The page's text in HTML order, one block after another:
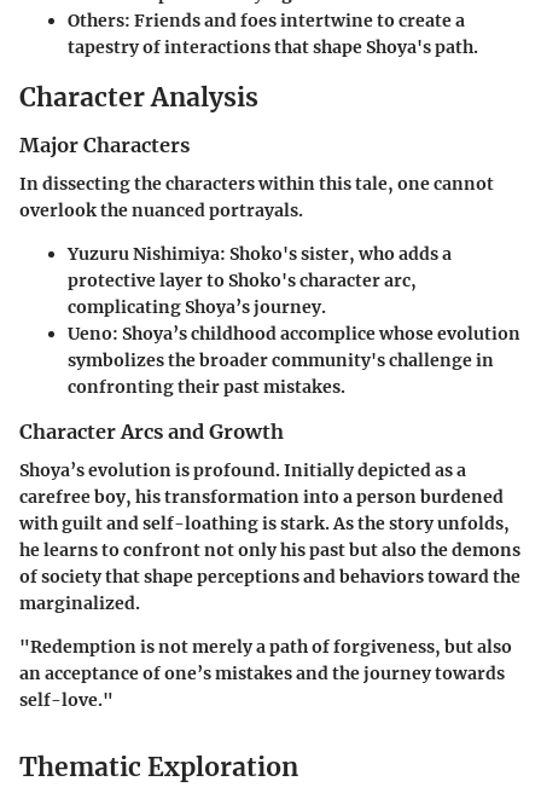
Others: Friends and foes intertwine to create a
tapestry of interactions that shape Shoya's path.
Character Analysis
Major Characters
In dissecting the characters within this tale, one cannot
overlook the nuanced portrayals.
Yuzuru Nishimiya: Shoko's sister, who adds a
protective layer to Shoko's character arc,
complicating Shoya’s journey.
Ueno: Shoya’s childhood accomplice whose evolution
symbolizes the broader community's challenge in
confronting their past mistakes.
Character Arcs and Growth
Shoya’s evolution is profound. Initially depicted as a
carefree boy, his transformation into a person burdened
with guilt and self-loathing is stark. As the story unfolds,
he learns to confront not only his past but also the demons
of society that shape perceptions and behaviors toward the
marginalized.
"Redemption is not merely a path of forgiveness, but also
an acceptance of one’s mistakes and the journey towards
self-love."
Thematic Exploration